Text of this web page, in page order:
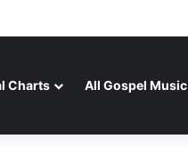
DUNSIN OYEKAN
Charts All Gospel Music